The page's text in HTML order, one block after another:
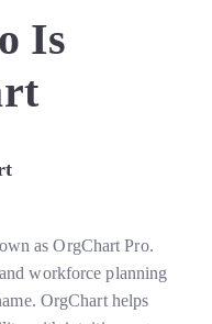
Is
as OrgChart Pro.
workforce planning
OrgChart helps